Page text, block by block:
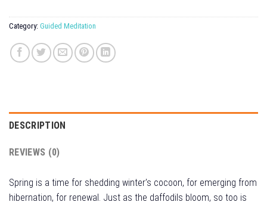
Category: Guided Meditation
DESCRIPTION
REVIEWS (0)
Spring is a time for shedding winter’s cocoon, for emerging from
hibernation, for renewal. Just as the daffodils bloom, so too is